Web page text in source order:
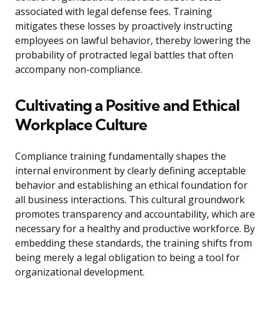
associated with legal defense fees. Training
mitigates these losses by proactively instructing
employees on lawful behavior, thereby lowering the
probability of protracted legal battles that often
accompany non-compliance.
Cultivating a Positive and Ethical
Workplace Culture
Compliance training fundamentally shapes the
internal environment by clearly defining acceptable
behavior and establishing an ethical foundation for
all business interactions. This cultural groundwork
promotes transparency and accountability, which are
necessary for a healthy and productive workforce. By
embedding these standards, the training shifts from
being merely a legal obligation to being a tool for
organizational development.